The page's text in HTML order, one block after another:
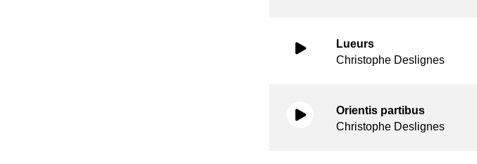
Lueurs
Christophe Deslignes
Orientis partibus
Christophe Deslignes